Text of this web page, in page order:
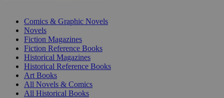
Comics & Graphic Novels
Novels
Fiction Magazines
Fiction Reference Books
Historical Magazines
Historical Reference Books
Art Books
All Novels & Comics
All Historical Books